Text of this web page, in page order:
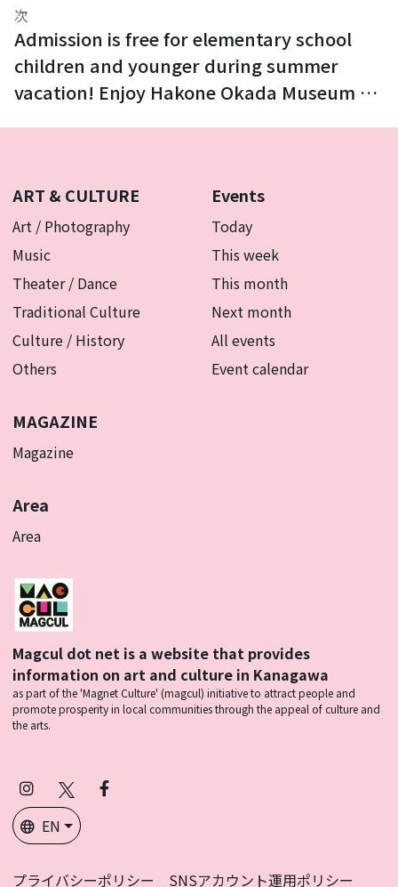
次
Admission is free for elementary school
children and younger during summer
vacation! Enjoy Hakone Okada Museum of
ART & CULTURE
Art / Photography
Music
Theater / Dance
Traditional Culture
Culture / History
Others
Events
Today
This week
This month
Next month
All events
Event calendar
MAGAZINE
Magazine
Area
Area
Magcul dot net is a website that provides
information on art and culture in Kanagawa
as part of the 'Magnet Culture' (magcul) initiative to attract people and
promote prosperity in local communities through the appeal of culture and
the arts.
Instagram
(Twitter)
Facebook
EN
プライバシーポリシー SNSアカウント運用ポリシー